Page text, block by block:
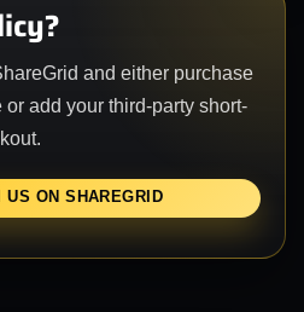
and either purchase
add your third-party short-
US ON SHAREGRID